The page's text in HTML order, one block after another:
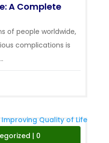
A Complete
of people worldwide,
complications is
| 0